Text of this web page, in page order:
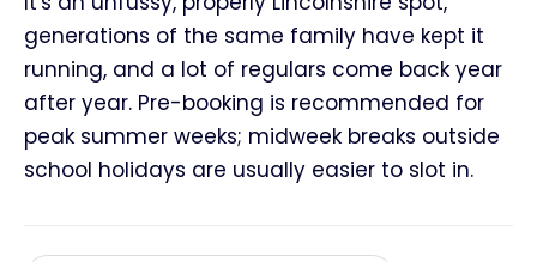
generations of the same family have kept it
running, and a lot of regulars come back year
after year. Pre-booking is recommended for
peak summer weeks; midweek breaks outside
school holidays are usually easier to slot in.